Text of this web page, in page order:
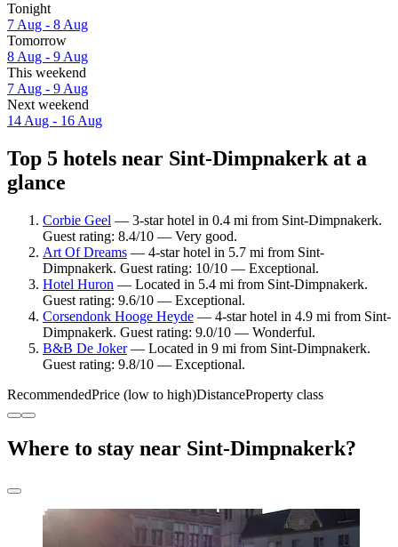
Tonight
7 Aug - 8 Aug
Tomorrow
8 Aug - 9 Aug
This weekend
7 Aug - 9 Aug
Next weekend
14 Aug - 16 Aug
Top 5 hotels near Sint-Dimpnakerk at a
glance
Corbie Geel — 3-star hotel in 0.4 mi from Sint-Dimpnakerk.
Guest rating: 8.4/10 — Very good.
Art Of Dreams — 4-star hotel in 5.7 mi from Sint-
Dimpnakerk. Guest rating: 10/10 — Exceptional.
Hotel Huron — Located in 5.4 mi from Sint-Dimpnakerk.
Guest rating: 9.6/10 — Exceptional.
Corsendonk Hooge Heyde — 4-star hotel in 4.9 mi from Sint-
Dimpnakerk. Guest rating: 9.0/10 — Wonderful.
B&B De Joker— Located in 9 mi from Sint-Dimpnakerk.
Guest rating: 9.8/10 — Exceptional.
RecommendedPrice (low to high)DistanceProperty class
Where to stay near Sint-Dimpnakerk?